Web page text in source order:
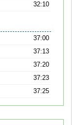
32:10
37:00
37:13
37:20
37:23
37:25